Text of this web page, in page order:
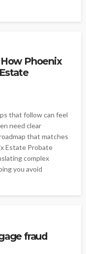
Phoenix
that follow can feel
need clear
that matches
Estate Probate
complex
you avoid
fraud